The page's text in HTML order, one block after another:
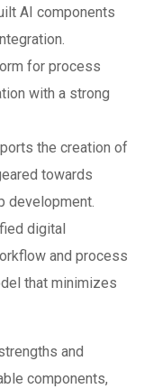
AI components
for process
with a strong
the creation of
towards
development.
digital
and process
that minimizes
and
components,